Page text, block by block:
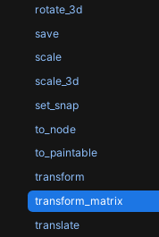
rotate_3d
save
scale
scale_3d
set_snap
to_node
to_paintable
transform
transform_matrix
translate